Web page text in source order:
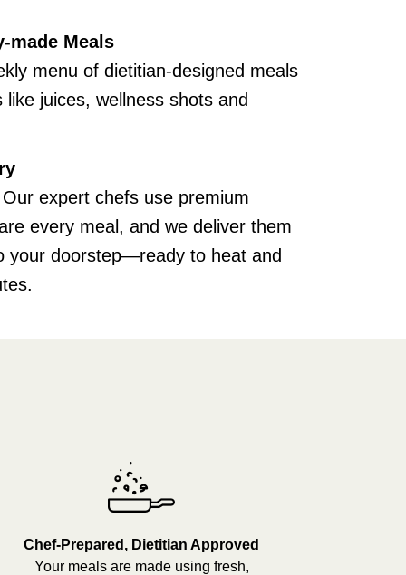
made Meals
menu of dietitian-designed meals
juices, wellness shots and
expert chefs use premium
every meal, and we deliver them
your doorstep—ready to heat and
Chef-Prepared, Dietitian Approved
Your meals are made using fresh,